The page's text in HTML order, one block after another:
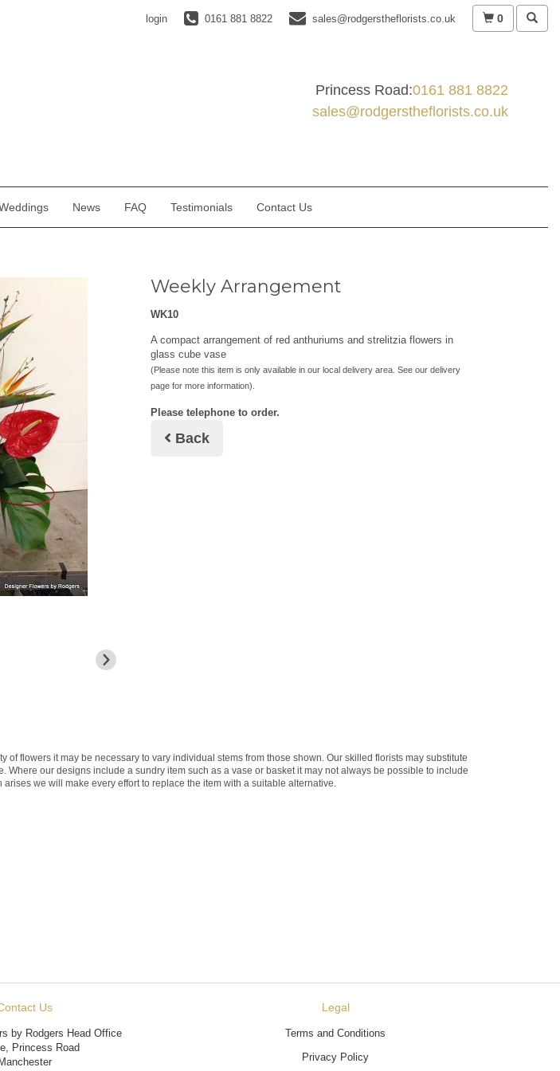
login 0161 881 8822 sales@rodgerstheflorists.co.uk 0
Princess Road:0161 881 8822
sales@rodgerstheflorists.co.uk
News FAQ Testimonials Contact Us
Weekly Arrangement
WK10
A compact arrangement of red anthuriums and strelitzia flowers in
glass cube vase
(Please note this item is only available in our local delivery area. See our delivery
page for more information).
Please telephone to order.
Back
of flowers it may be necessary to vary individual stems from those shown. Our skilled florists may substitute
Where our designs include a sundry item such as a vase or basket it may not always be possible to include
we will make every effort to replace the item with a suitable alternative.
Us
by Rodgers Head Office
Princess Road
Manchester
Legal
Terms and Conditions
Privacy Policy